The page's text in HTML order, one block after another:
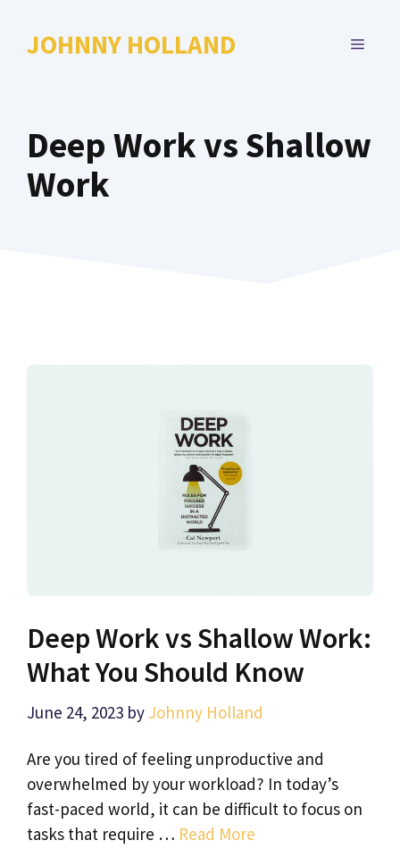
JOHNNY HOLLAND MENU
Deep Work vs Shallow
Work
Deep Work vs Shallow Work:
What You Should Know
June 24, 2023 by Johnny Holland
Are you tired of feeling unproductive and
overwhelmed by your workload? In today’s
fast-paced world, it can be difficult to focus on
tasks that require … Read More